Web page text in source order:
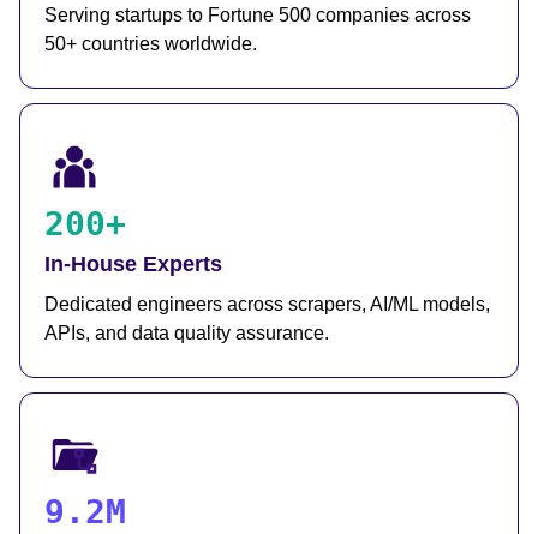
Serving startups to Fortune 500 companies across
50+ countries worldwide.
200+
In-House Experts
Dedicated engineers across scrapers, AI/ML models,
APIs, and data quality assurance.
9.2M